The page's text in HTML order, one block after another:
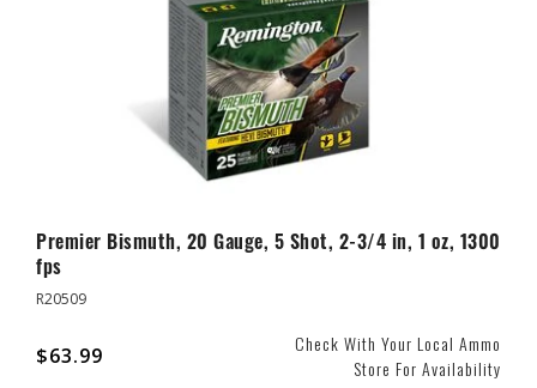
Premier Bismuth, 20 Gauge, 5 Shot, 2-3/4 in, 1 oz, 1300
fps
R20509
$63.99
Check With Your Local Ammo
Store For Availability